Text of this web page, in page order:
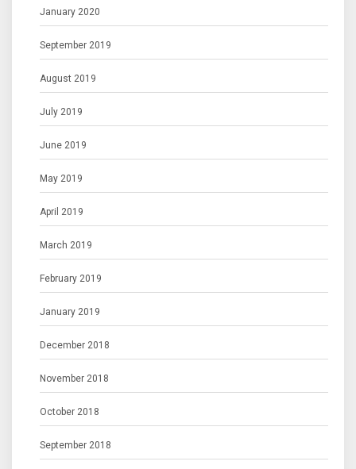
January 2020
September 2019
August 2019
July 2019
June 2019
May 2019
April 2019
March 2019
February 2019
January 2019
December 2018
November 2018
October 2018
September 2018